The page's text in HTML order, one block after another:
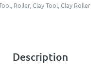
, Roller, Clay Tool, Clay Roller
Description